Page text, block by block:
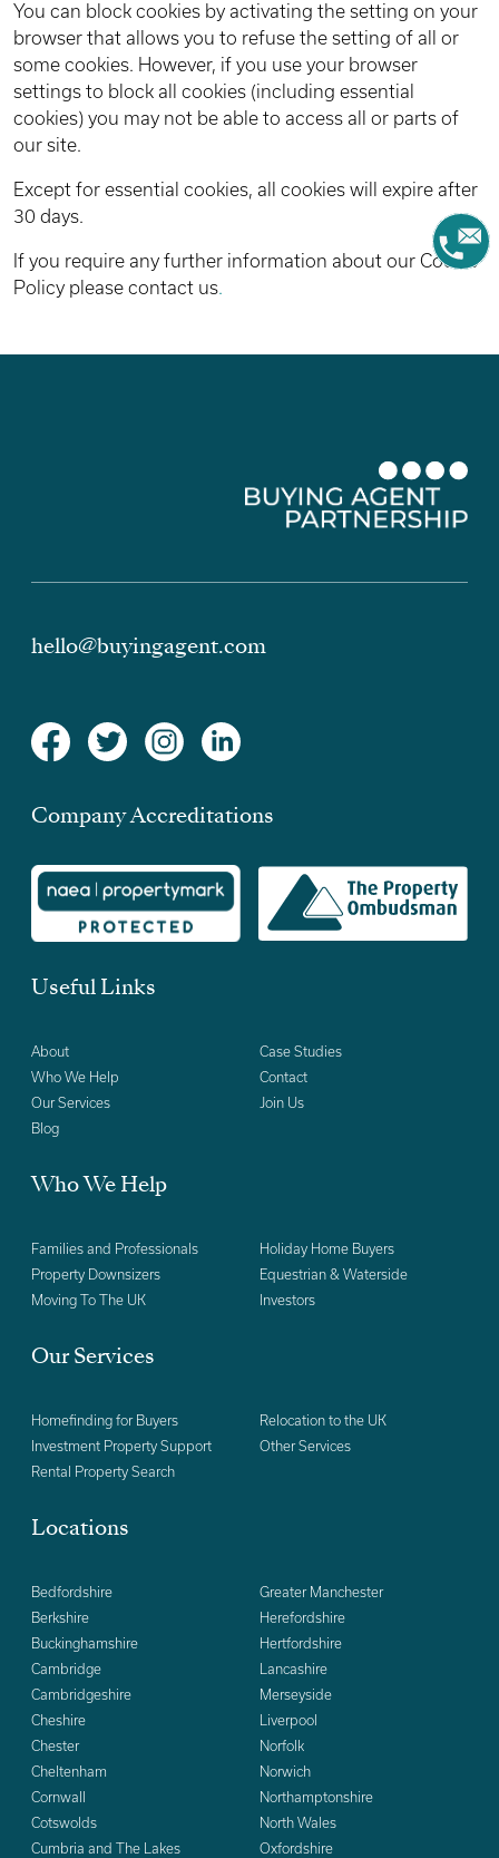
You can block cookies by activating the setting on your
browser that allows you to refuse the setting of all or
some cookies. However, if you use your browser
settings to block all cookies (including essential
cookies) you may not be able to access all or parts of
our site.
Except for essential cookies, all cookies will expire after
30 days.
If you require any further information about our Cookie
Policy please contact us.
hello@buyingagent.com
Company Accreditations
Useful Links
About
Who We Help
Our Services
Blog
Case Studies
Contact
Join Us
Who We Help
Families and Professionals
Property Downsizers
Moving To The UK
Holiday Home Buyers
Equestrian & Waterside
Investors
Our Services
Homefinding for Buyers
Investment Property Support
Rental Property Search
Relocation to the UK
Other Services
Locations
Bedfordshire
Berkshire
Buckinghamshire
Cambridge
Cambridgeshire
Cheshire
Chester
Cheltenham
Cornwall
Cotswolds
Cumbria and The Lakes
Greater Manchester
Herefordshire
Hertfordshire
Lancashire
Merseyside
Liverpool
Norfolk
Norwich
Northamptonshire
North Wales
Oxfordshire